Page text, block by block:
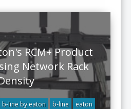
RCM+ Product
Network Rack
b-line by eaton b-line eaton